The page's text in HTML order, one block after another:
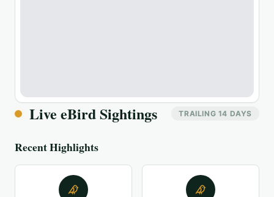
Live eBird Sightings TRAILING 14 DAYS
Recent Highlights